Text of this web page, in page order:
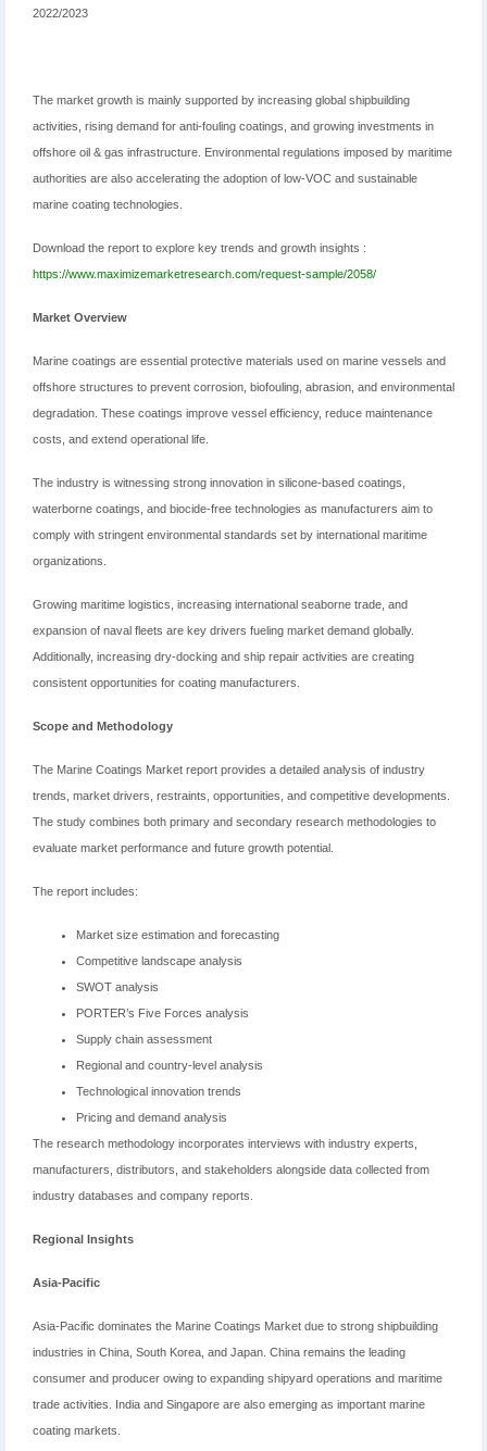
2022/2023
The market growth is mainly supported by increasing global shipbuilding
activities, rising demand for anti-fouling coatings, and growing investments in
offshore oil & gas infrastructure. Environmental regulations imposed by maritime
authorities are also accelerating the adoption of low-VOC and sustainable
marine coating technologies.
Download the report to explore key trends and growth insights :
https://www.maximizemarketresearch.com/request-sample/2058/
Market Overview
Marine coatings are essential protective materials used on marine vessels and
offshore structures to prevent corrosion, biofouling, abrasion, and environmental
degradation. These coatings improve vessel efficiency, reduce maintenance
costs, and extend operational life.
The industry is witnessing strong innovation in silicone-based coatings,
waterborne coatings, and biocide-free technologies as manufacturers aim to
comply with stringent environmental standards set by international maritime
organizations.
Growing maritime logistics, increasing international seaborne trade, and
expansion of naval fleets are key drivers fueling market demand globally.
Additionally, increasing dry-docking and ship repair activities are creating
consistent opportunities for coating manufacturers.
Scope and Methodology
The Marine Coatings Market report provides a detailed analysis of industry
trends, market drivers, restraints, opportunities, and competitive developments.
The study combines both primary and secondary research methodologies to
evaluate market performance and future growth potential.
The report includes:
Market size estimation and forecasting
Competitive landscape analysis
SWOT analysis
PORTER’s Five Forces analysis
Supply chain assessment
Regional and country-level analysis
Technological innovation trends
Pricing and demand analysis
The research methodology incorporates interviews with industry experts,
manufacturers, distributors, and stakeholders alongside data collected from
industry databases and company reports.
Regional Insights
Asia-Pacific
Asia-Pacific dominates the Marine Coatings Market due to strong shipbuilding
industries in China, South Korea, and Japan. China remains the leading
consumer and producer owing to expanding shipyard operations and maritime
trade activities. India and Singapore are also emerging as important marine
coating markets.